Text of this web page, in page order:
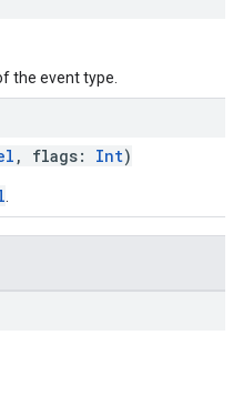
the event type.
, flags: Int)